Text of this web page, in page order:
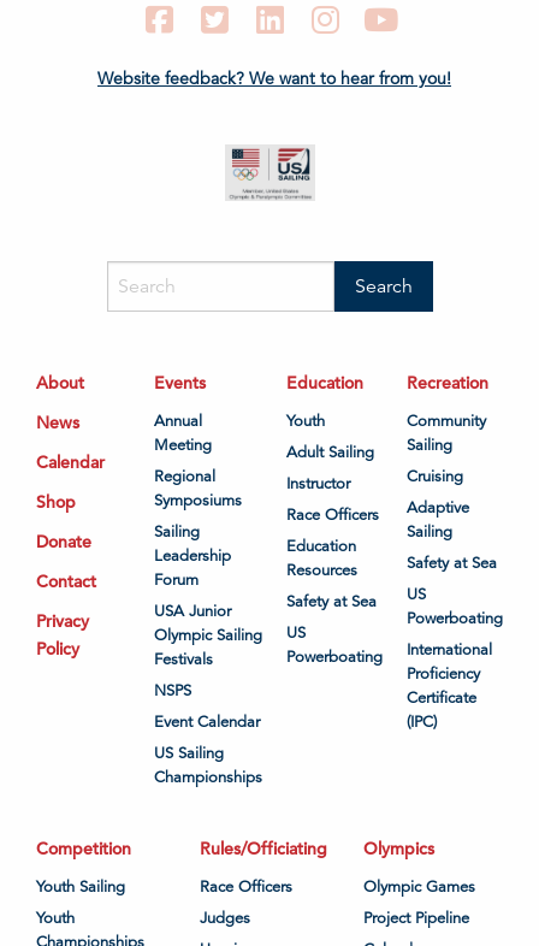
FacebookTwitter LinkedIn Instagram
Website feedback? We want to hear from you!
About
News
Calendar
Shop
Donate
Contact
Privacy
Policy
Events
Annual
Meeting
Regional
Symposiums
Sailing
Leadership
Forum
USA Junior
Olympic Sailing
Festivals
NSPS
Event Calendar
US Sailing
Championships
Education
Youth
Adult Sailing
Instructor
Race Officers
Education
Resources
Safety at Sea
US
Powerboating
Recreation
Community
Sailing
Cruising
Adaptive
Sailing
Safety at Sea
US
Powerboating
International
Proficiency
Certificate
(IPC)
Competition
Youth Sailing
Youth
Championships
Rules/Officiating
Race Officers
Judges
Olympics
Olympic Games
Project Pipeline